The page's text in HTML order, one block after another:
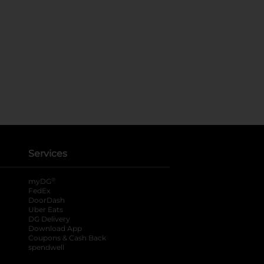
Services
myDG ®
FedEx
DoorDash
Uber Eats
DG Delivery
Download App
Coupons & Cash Back
spendwell